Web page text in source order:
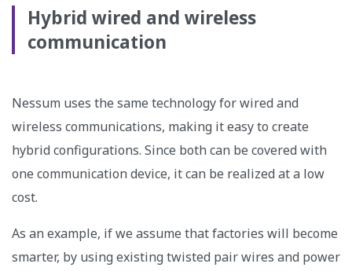
Hybrid wired and wireless
communication
Nessum uses the same technology for wired and
wireless communications, making it easy to create
hybrid configurations. Since both can be covered with
one communication device, it can be realized at a low
cost.
As an example, if we assume that factories will become
smarter, by using existing twisted pair wires and power